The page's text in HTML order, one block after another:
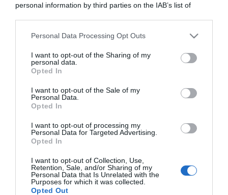
personal information by third parties on the IAB’s list of
This information may also be disclosed by us to third parties
disclose it to other third parties.
Please note that this website/app uses one or more Google
services and may gather and store information including but
not limited to your visit or usage behaviour. You may click to
grant or deny consent to Google and its third-party tags to
consent section.
Personal Data Processing Opt Outs
I want to opt-out of the Sharing of my
personal data.
Opted In
I want to opt-out of the Sale of my
Personal Data.
Opted In
I want to opt-out of processing my
Personal Data for Targeted Advertising.
Opted In
I want to opt-out of Collection, Use,
Retention, Sale, and/or Sharing of my
Personal Data that Is Unrelated with the
Purposes for which it was collected.
Opted Out
“Giusina in cucina”: biscotti da inzuppo di Giusina Battaglia
“In cucina con Imma e Matteo”: tortino al cioccolato
“Camper”: semifreddo di yogurt e crumble
CHI SIAMO